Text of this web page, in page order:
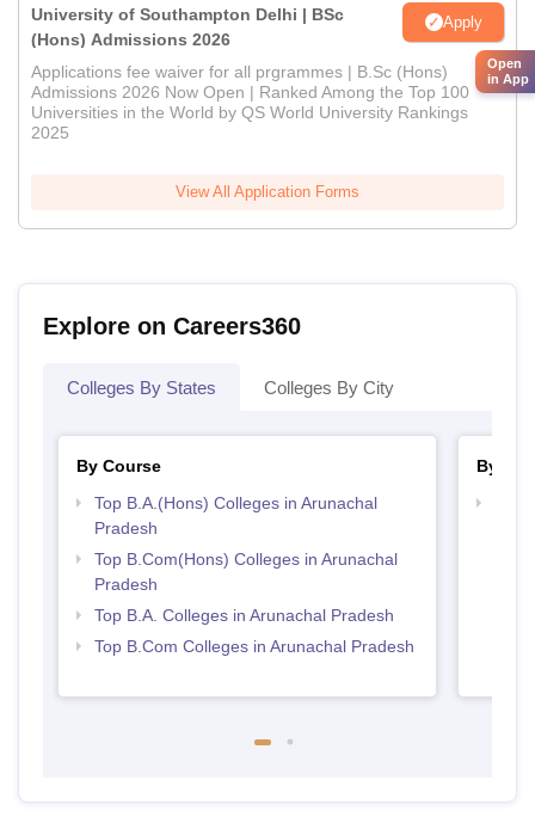
University of Southampton Delhi | BSc
(Hons) Admissions 2026
Apply
Applications fee waiver for all prgrammes | B.Sc (Hons)
Admissions 2026 Now Open | Ranked Among the Top 100
Universities in the World by QS World University Rankings
2025
View All Application Forms
Explore on Careers360
Colleges By States Colleges By City
By Course
Top B.A.(Hons) Colleges in Arunachal
Pradesh
Top B.Com(Hons) Colleges in Arunachal
Pradesh
Top B.A. Colleges in Arunachal Pradesh
Top B.Com Colleges in Arunachal Pradesh
By
Open
in App